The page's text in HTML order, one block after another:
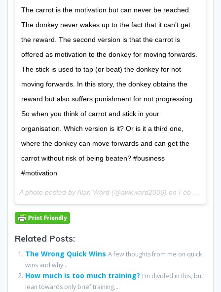
The carrot is the motivation but can never be reached.
The donkey never wakes up to the fact that it can’t get
the reward. The second version is that the carrot is
offered as motivation to the donkey for moving forwards.
The stick is used to tap (or beat) the donkey for not
moving forwards. In this story, the donkey obtains the
reward but also suffers punishment for not progressing.
So when you think of carrot and stick in your
organisation. Which version is it? Or is it a third one,
where the donkey can move forwards and can get the
carrot without risk of being beaten? #business
#motivation
A photo posted by Alan Ward (@awkward2006) on Feb 3, 2016 at 2:43am PST
Related Posts:
The Wrong Quick Wins A few thoughts from me on quick
wins and why...
How much is too much training? I’m divided in this, but
lean towards only brief training,...